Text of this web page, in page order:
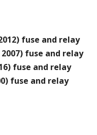
fuse and relay
2007) fuse and relay
fuse and relay
fuse and relay